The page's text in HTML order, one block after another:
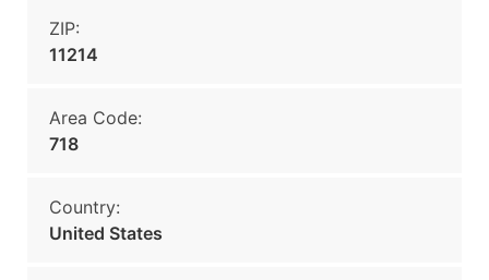
ZIP:
11214
Area Code:
718
Country:
United States